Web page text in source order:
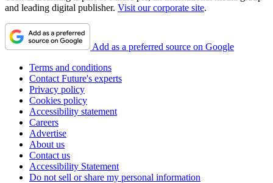
and leading digital publisher. Visit our corporate site.
Add as a preferred source on Google
Terms and conditions
Contact Future's experts
Privacy policy
Cookies policy
Accessibility statement
Careers
Advertise
About us
Contact us
Accessibility Statement
Do not sell or share my personal information